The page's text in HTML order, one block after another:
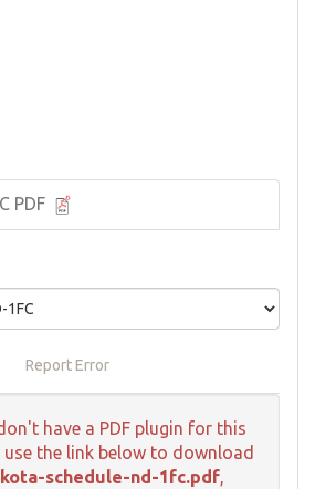
PDF
Report Error
have a PDF plugin for this
use the link below to download
schedule-nd-1fc.pdf,